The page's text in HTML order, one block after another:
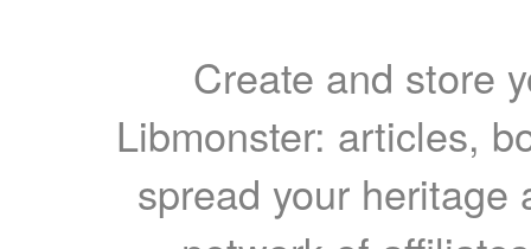
Create and store
Libmonster: articles,
spread your heritage